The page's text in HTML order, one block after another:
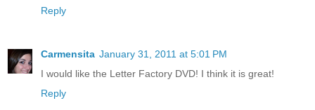
Reply
Carmensita January 31, 2011 at 5:01 PM
I would like the Letter Factory DVD! I think it is great!
Reply